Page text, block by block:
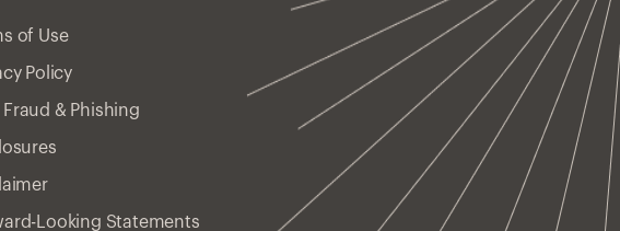
of Use
Policy
Fraud & Phishing
Looking Statements